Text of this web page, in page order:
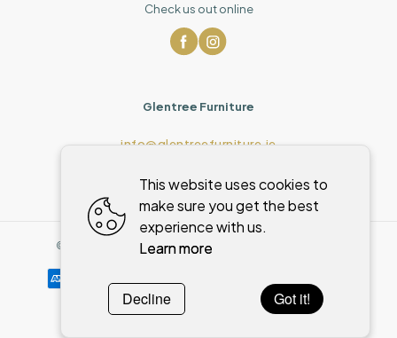
Check us out online
Glentree Furniture
info@glentreefurniture.ie
© Glentree FurnitureAll rights reserved
This website uses cookies to
make sure you get the best
experience with us.
Learn more
Decline Got it!